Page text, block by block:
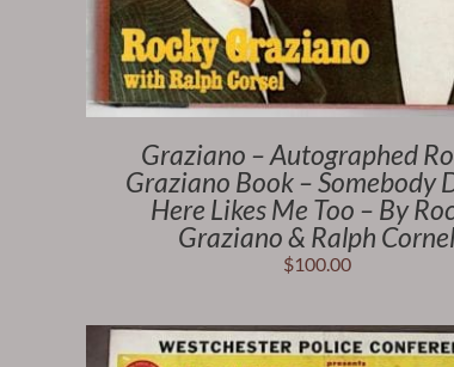
Graziano – Autographed
Graziano Book – Somebody
Here Likes Me Too – By
Graziano & Ralph Cornel
$100.00